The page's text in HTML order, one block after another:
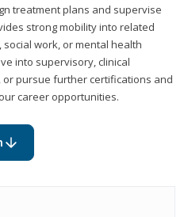
treatment plans and supervise
strong mobility into related
work, or mental health
into supervisory, clinical
pursue further certifications and
career opportunities.